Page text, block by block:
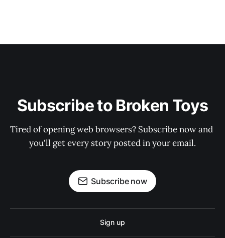
Subscribe to Broken Toys
Tired of opening web browsers? Subscribe now and
you'll get every story posted in your email.
Subscribe now
Sign up